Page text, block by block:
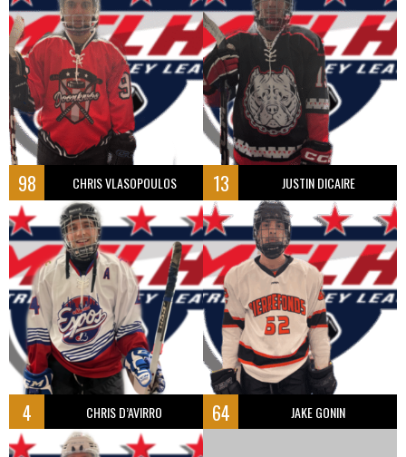
98 CHRIS VLASOPOULOS 13 JUSTIN DICAIRE
4 CHRIS D’AVIRRO 64 JAKE GONIN